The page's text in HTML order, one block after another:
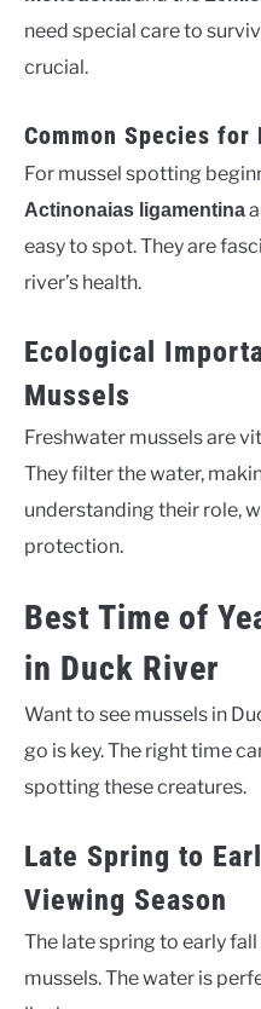
need special care to
crucial.
Common Species for
For mussel spotting
Actinonaias ligamentina
easy to spot. They are
river’s health.
Ecological
Mussels
Freshwater mussels are
They filter the water,
understanding their role,
protection.
Best Time of
in Duck River
Want to see mussels in
go is key. The right time
spotting these creatures.
Late Spring to
Viewing Season
The late spring to early
mussels. The water is